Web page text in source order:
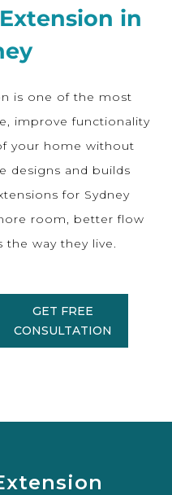
in
is one of the most
improve functionality
your home without
designs and builds
for Sydney
room, better flow
the way they live.
GET FREE
CONSULTATION